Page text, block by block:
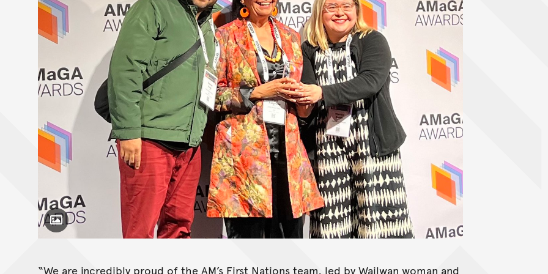
Toggle Caption
“We are incredibly proud of the AM’s First Nations team, led by Wailwan woman and